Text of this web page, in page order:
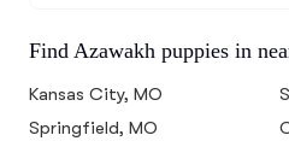
Find Azawakh puppies in
Kansas City, MO
Springfield, MO